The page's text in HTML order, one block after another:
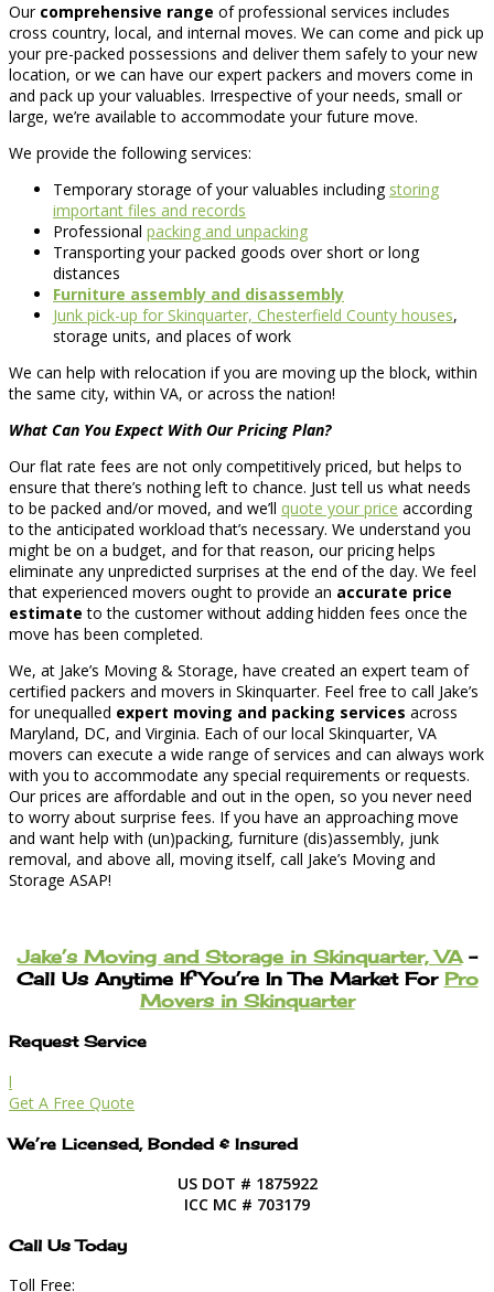
Our comprehensive range of professional services includes
cross country, local, and internal moves. We can come and pick up
your pre-packed possessions and deliver them safely to your new
location, or we can have our expert packers and movers come in
and pack up your valuables. Irrespective of your needs, small or
large, we’re available to accommodate your future move.
We provide the following services:
Temporary storage of your valuables including storing
important files and records
Professional packing and unpacking
Transporting your packed goods over short or long
distances
Furniture assembly and disassembly
Junk pick-up for Skinquarter, Chesterfield County houses,
storage units, and places of work
We can help with relocation if you are moving up the block, within
the same city, within VA, or across the nation!
What Can You Expect With Our Pricing Plan?
Our flat rate fees are not only competitively priced, but helps to
ensure that there’s nothing left to chance. Just tell us what needs
to be packed and/or moved, and we’ll quote your price according
to the anticipated workload that’s necessary. We understand you
might be on a budget, and for that reason, our pricing helps
eliminate any unpredicted surprises at the end of the day. We feel
that experienced movers ought to provide an accurate price
estimate to the customer without adding hidden fees once the
move has been completed.
We, at Jake’s Moving & Storage, have created an expert team of
certified packers and movers in Skinquarter. Feel free to call Jake’s
for unequalled expert moving and packing services across
Maryland, DC, and Virginia. Each of our local Skinquarter, VA
movers can execute a wide range of services and can always work
with you to accommodate any special requirements or requests.
Our prices are affordable and out in the open, so you never need
to worry about surprise fees. If you have an approaching move
and want help with (un)packing, furniture (dis)assembly, junk
removal, and above all, moving itself, call Jake’s Moving and
Storage ASAP!
Jake’s Moving and Storage in Skinquarter, VA–
Call Us Anytime If You’re In The Market For Pro
Movers in Skinquarter
Request Service
l
Get A Free Quote
We’re Licensed, Bonded & Insured
US DOT # 1875922
ICC MC # 703179
Call Us Today
Toll Free: